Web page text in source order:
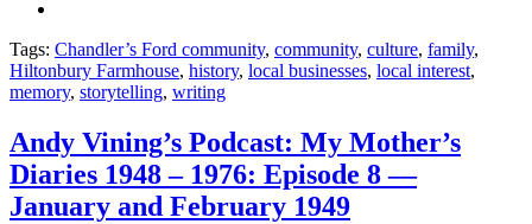
Tags: Chandler’s Ford community, community, culture, family,
Hiltonbury Farmhouse, history, local businesses, local interest,
memory, storytelling, writing
Andy Vining’s Podcast: My Mother’s
Diaries 1948 – 1976: Episode 8 —
January and February 1949